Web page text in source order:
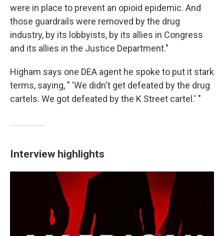
were in place to prevent an opioid epidemic. And
those guardrails were removed by the drug
industry, by its lobbyists, by its allies in Congress
and its allies in the Justice Department."
Higham says one DEA agent he spoke to put it stark
terms, saying, " 'We didn't get defeated by the drug
cartels. We got defeated by the K Street cartel.' "
Interview highlights